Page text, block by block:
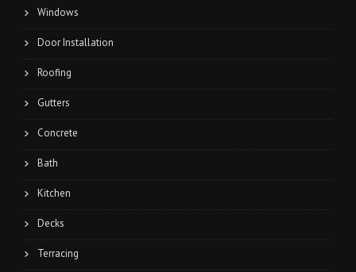
Windows
Door Installation
Roofing
Gutters
Concrete
Bath
Kitchen
Decks
Terracing